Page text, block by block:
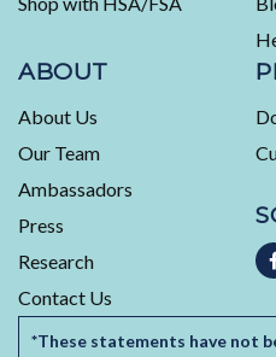
ABOUT
About Us
Our Team
Ambassadors
Press
Research
Contact Us
*These statements have not